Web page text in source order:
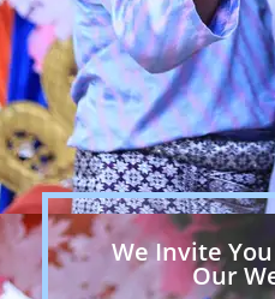
We Invite
Our